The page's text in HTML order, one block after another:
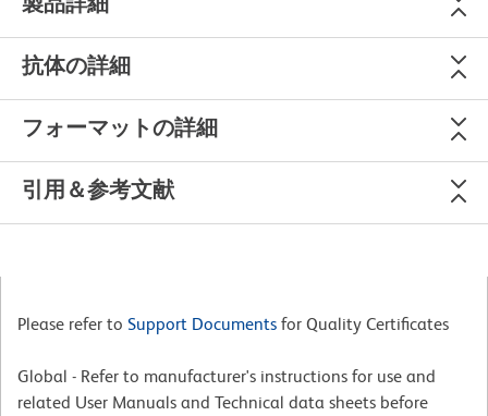
抗体の詳細
フォーマットの詳細
引用＆参考文献
Please refer to Support Documents for Quality Certificates
Global - Refer to manufacturer's instructions for use and
related User Manuals and Technical data sheets before